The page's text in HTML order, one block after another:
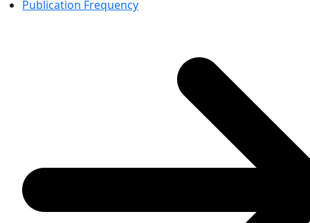
Publication Frequency